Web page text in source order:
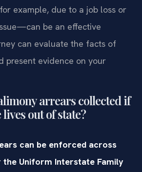
example, due to a job loss or
be an effective
can evaluate the facts of
present evidence on your
arrears collected if
out of state?
can be enforced across
the Uniform Interstate Family